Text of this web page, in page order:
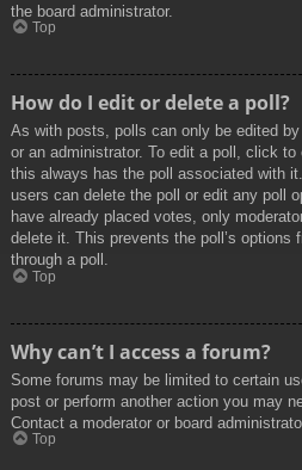
the board administrator.
Top
How do I edit or delete a poll?
As with posts, polls can only be edited
or an administrator. To edit a poll, click
this always has the poll associated with
users can delete the poll or edit any poll
have already placed votes, only
delete it. This prevents the poll’s options
through a poll.
Top
Why can’t I access a forum?
Some forums may be limited to certain
post or perform another action you may
Contact a moderator or board
Top